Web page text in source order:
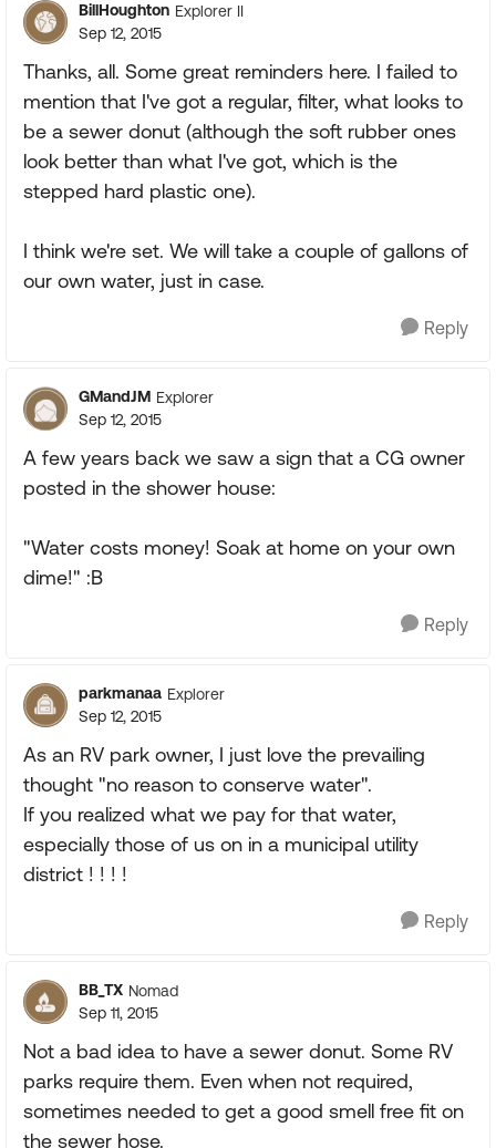
BillHoughton Explorer II
Sep 12, 2015
Thanks, all. Some great reminders here. I failed to
mention that I've got a regular, filter, what looks to
be a sewer donut (although the soft rubber ones
look better than what I've got, which is the
stepped hard plastic one).
I think we're set. We will take a couple of gallons of
our own water, just in case.
Reply
GMandJM Explorer
Sep 12, 2015
A few years back we saw a sign that a CG owner
posted in the shower house:
"Water costs money! Soak at home on your own
dime!" :B
Reply
parkmanaa Explorer
Sep 12, 2015
As an RV park owner, I just love the prevailing
thought "no reason to conserve water".
If you realized what we pay for that water,
especially those of us on in a municipal utility
district ! ! ! !
Reply
BB_TX Nomad
Sep 11, 2015
Not a bad idea to have a sewer donut. Some RV
parks require them. Even when not required,
sometimes needed to get a good smell free fit on
the sewer hose.